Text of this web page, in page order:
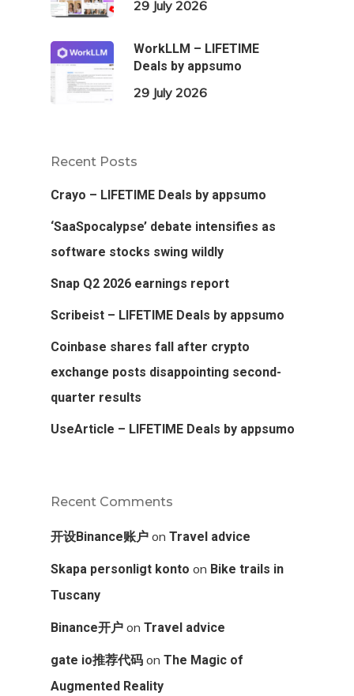
29 July 2026
WorkLLM – LIFETIME
Deals by appsumo
29 July 2026
Recent Posts
Crayo – LIFETIME Deals by appsumo
‘SaaSpocalypse’ debate intensifies as
software stocks swing wildly
Snap Q2 2026 earnings report
Scribeist – LIFETIME Deals by appsumo
Coinbase shares fall after crypto
exchange posts disappointing second-
quarter results
UseArticle – LIFETIME Deals by appsumo
Recent Comments
开设Binance账户 on Travel advice
Skapa personligt konto on Bike trails in
Tuscany
Binance开户 on Travel advice
gate io推荐代码 on The Magic of
Augmented Reality